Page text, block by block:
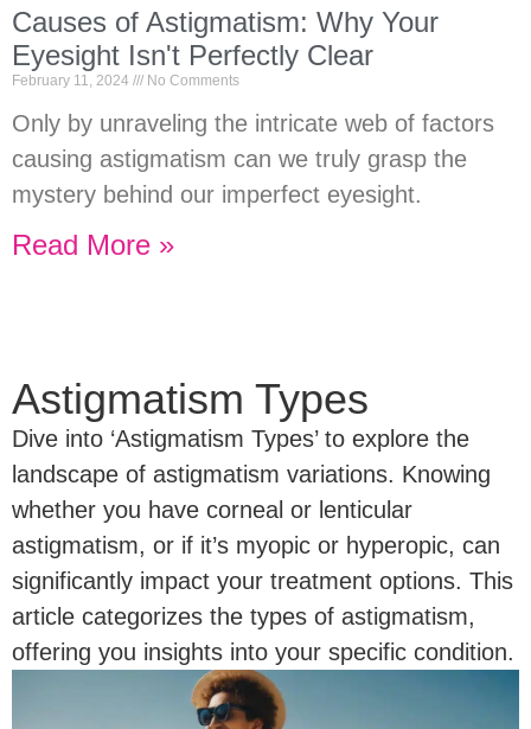
Causes of Astigmatism: Why Your
Eyesight Isn't Perfectly Clear
February 11, 2024 No Comments
Only by unraveling the intricate web of factors
causing astigmatism can we truly grasp the
mystery behind our imperfect eyesight.
Read More »
Astigmatism Types
Dive into ‘Astigmatism Types’ to explore the
landscape of astigmatism variations. Knowing
whether you have corneal or lenticular
astigmatism, or if it’s myopic or hyperopic, can
significantly impact your treatment options. This
article categorizes the types of astigmatism,
offering you insights into your specific condition.